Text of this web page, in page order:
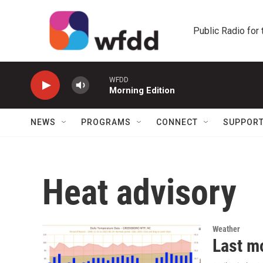
Public Radio for
WFDD
Morning Edition
NEWS PROGRAMS CONNECT SUPPORT
Heat advisory
Weather
Last